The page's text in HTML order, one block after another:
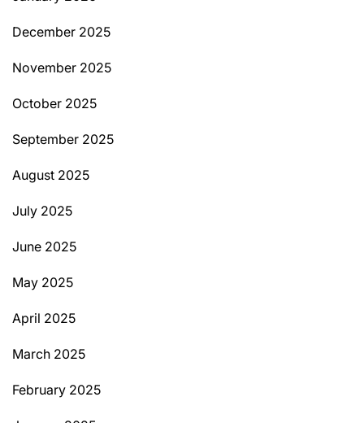
December 2025
November 2025
October 2025
September 2025
August 2025
July 2025
June 2025
May 2025
April 2025
March 2025
February 2025